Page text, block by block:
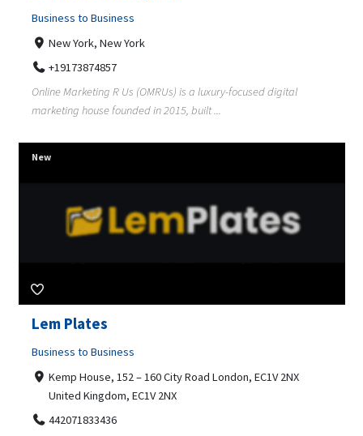
Business to Business
New York, New York
+19173874857
Online Marketing R Us (OMRUs) is a luxury-focused digital
marketing house founded in 2015, built ...
Lem Plates
Business to Business
Kemp House, 152 – 160 City Road London, EC1V 2NX
United Kingdom, EC1V 2NX
442071833436
New